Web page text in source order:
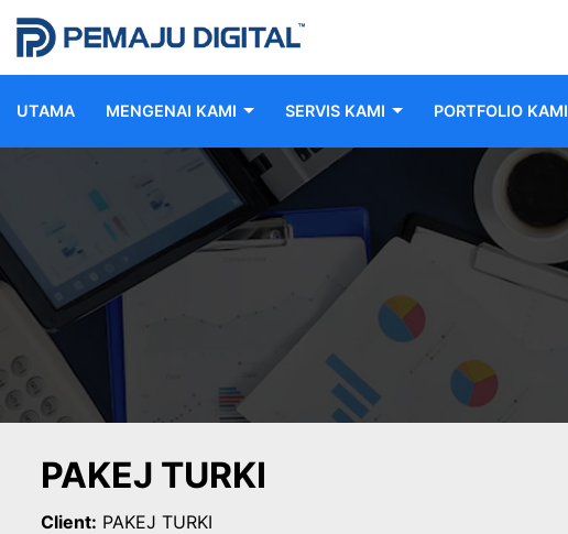
UTAMA MENGENAI KAMI SERVIS KAMI PORTFOLIO KAMI
PAKEJ TURKI
Client: PAKEJ TURKI